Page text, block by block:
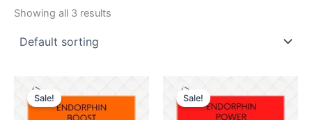
Showing all 3 results
Sale! Sale!